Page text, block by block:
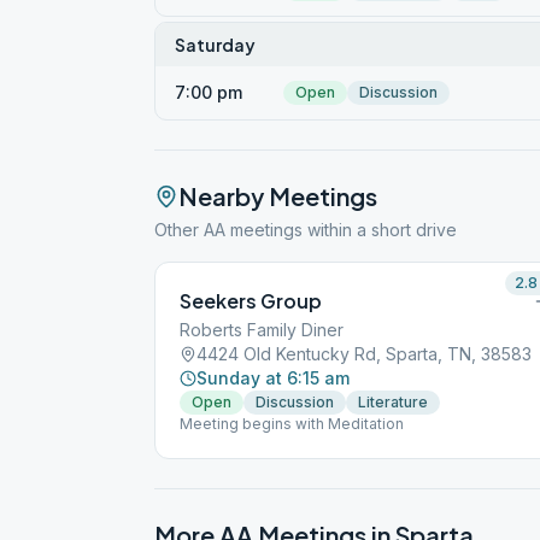
Saturday
7:00 pm Open Discussion
Nearby Meetings
Other AA meetings within a short drive
Seekers Group
Roberts Family Diner
4424 Old Kentucky Rd, Sparta, TN, 38583
Sunday at 6:15 am
Open Discussion
Literature
Meeting begins with Meditation
2.8